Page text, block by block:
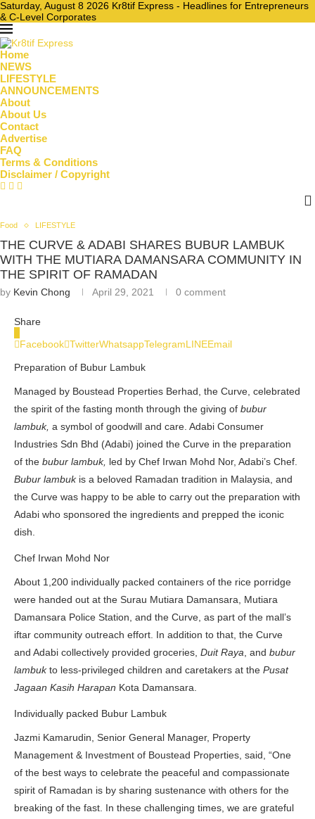
Saturday, August 8 2026 Kr8tif Express - Headlines for Entrepreneurs
& C-Level Corporates
Home
NEWS
LIFESTYLE
ANNOUNCEMENTS
About
About Us
Contact
Advertise
FAQ
Terms & Conditions
Disclaimer / Copyright
Food LIFESTYLE
THE CURVE & ADABI SHARES BUBUR LAMBUK
WITH THE MUTIARA DAMANSARA COMMUNITY IN
THE SPIRIT OF RAMADAN
by Kevin Chong April 29, 2021 0 comment
Share
Facebook TwitterWhatsappTelegramLINEEmail
Preparation of Bubur Lambuk
Managed by Boustead Properties Berhad, the Curve, celebrated
the spirit of the fasting month through the giving of bubur
lambuk, a symbol of goodwill and care. Adabi Consumer
Industries Sdn Bhd (Adabi) joined the Curve in the preparation
of the bubur lambuk, led by Chef Irwan Mohd Nor, Adabi’s Chef.
Bubur lambuk is a beloved Ramadan tradition in Malaysia, and
the Curve was happy to be able to carry out the preparation with
Adabi who sponsored the ingredients and prepped the iconic
dish.
Chef Irwan Mohd Nor
About 1,200 individually packed containers of the rice porridge
were handed out at the Surau Mutiara Damansara, Mutiara
Damansara Police Station, and the Curve, as part of the mall’s
iftar community outreach effort. In addition to that, the Curve
and Adabi collectively provided groceries, Duit Raya , and bubur
lambukto less-privileged children and caretakers at the Pusat
Jagaan Kasih Harapan Kota Damansara.
Individually packed Bubur Lambuk
Jazmi Kamarudin, Senior General Manager, Property
Management & Investment of Boustead Properties, said, “One
of the best ways to celebrate the peaceful and compassionate
spirit of Ramadan is by sharing sustenance with others for the
breaking of the fast. In these challenging times, we are grateful